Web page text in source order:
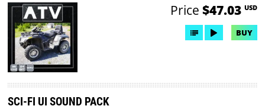
Price $47.03 USD
BUY
SCI-FI UI SOUND PACK